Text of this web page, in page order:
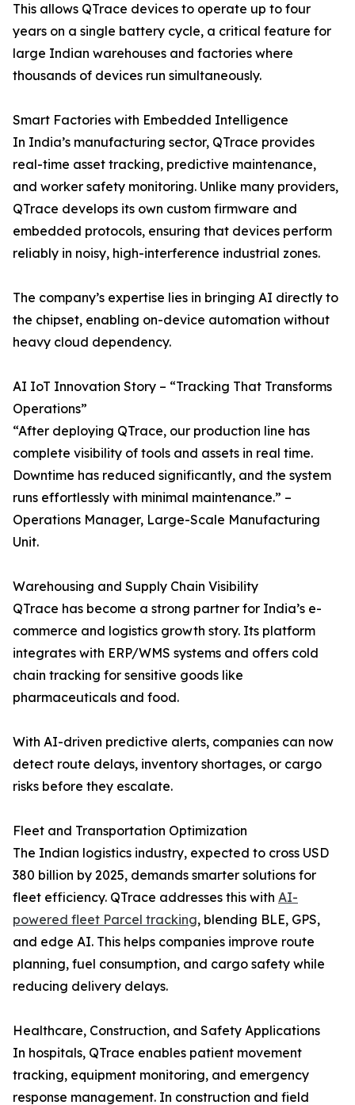
This allows QTrace devices to operate up to four
years on a single battery cycle, a critical feature for
large Indian warehouses and factories where
thousands of devices run simultaneously.
Smart Factories with Embedded Intelligence
In India’s manufacturing sector, QTrace provides
real-time asset tracking, predictive maintenance,
and worker safety monitoring. Unlike many providers,
QTrace develops its own custom firmware and
embedded protocols, ensuring that devices perform
reliably in noisy, high-interference industrial zones.
The company’s expertise lies in bringing AI directly to
the chipset, enabling on-device automation without
heavy cloud dependency.
AI IoT Innovation Story – “Tracking That Transforms
Operations”
“After deploying QTrace, our production line has
complete visibility of tools and assets in real time.
Downtime has reduced significantly, and the system
runs effortlessly with minimal maintenance.” –
Operations Manager, Large-Scale Manufacturing
Unit.
Warehousing and Supply Chain Visibility
QTrace has become a strong partner for India’s e-
commerce and logistics growth story. Its platform
integrates with ERP/WMS systems and offers cold
chain tracking for sensitive goods like
pharmaceuticals and food.
With AI-driven predictive alerts, companies can now
detect route delays, inventory shortages, or cargo
risks before they escalate.
Fleet and Transportation Optimization
The Indian logistics industry, expected to cross USD
380 billion by 2025, demands smarter solutions for
fleet efficiency. QTrace addresses this with AI-
powered fleet Parcel tracking, blending BLE, GPS,
and edge AI. This helps companies improve route
planning, fuel consumption, and cargo safety while
reducing delivery delays.
Healthcare, Construction, and Safety Applications
In hospitals, QTrace enables patient movement
tracking, equipment monitoring, and emergency
response management. In construction and field